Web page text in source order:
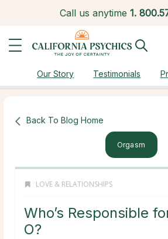
Call us anytime 1.
Our Story Testimonials
Back To Blog Home
Orgasm
LOVE & RELATIONSHIPS
Who’s Responsible
O?